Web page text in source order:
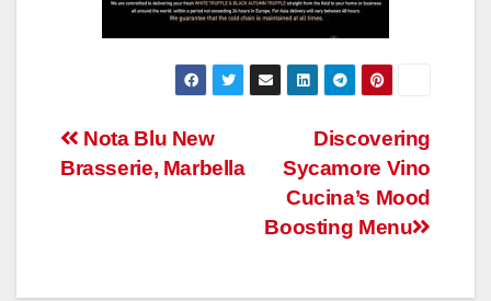
Post
navigation
Discovering
Sycamore Vino
Cucina’s Mood
Boosting Menu
Nota Blu New
Brasserie, Marbella